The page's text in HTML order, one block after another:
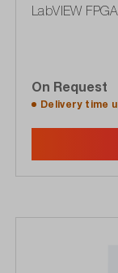
LabVIEW
On Request
Delivery time